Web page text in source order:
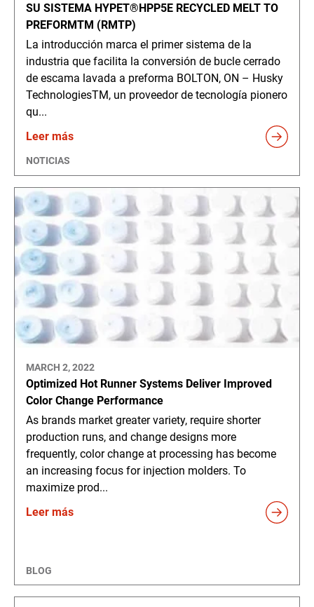
SU SISTEMA HYPET®HPP5E RECYCLED MELT TO
PREFORMTM (RMTP)
La introducción marca el primer sistema de la
industria que facilita la conversión de bucle cerrado
de escama lavada a preforma BOLTON, ON – Husky
TechnologiesTM, un proveedor de tecnología pionero
qu...
Leer más
NOTICIAS
MARCH 2, 2022
Optimized Hot Runner Systems Deliver Improved
Color Change Performance
As brands market greater variety, require shorter
production runs, and change designs more
frequently, color change at processing has become
an increasing focus for injection molders. To
maximize prod...
Leer más
BLOG